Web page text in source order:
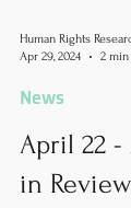
Human Rights
Apr 29, 2024
News
April 22 -